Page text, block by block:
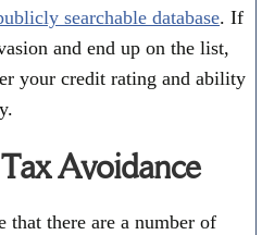
searchable database. If
and end up on the list,
your credit rating and ability
Avoidance
that there are a number of